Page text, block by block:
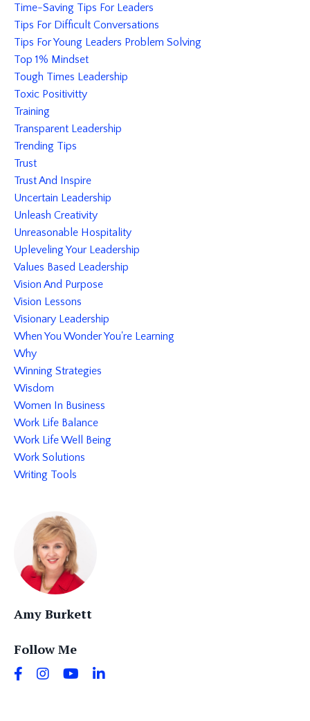
Time-Saving Tips For Leaders
Tips For Difficult Conversations
Tips For Young Leaders Problem Solving
Top 1% Mindset
Tough Times Leadership
Toxic Positivitty
Training
Transparent Leadership
Trending Tips
Trust
Trust And Inspire
Uncertain Leadership
Unleash Creativity
Unreasonable Hospitality
Upleveling Your Leadership
Values Based Leadership
Vision And Purpose
Vision Lessons
Visionary Leadership
When You Wonder You're Learning
Why
Winning Strategies
Wisdom
Women In Business
Work Life Balance
Work Life Well Being
Work Solutions
Writing Tools
Amy Burkett
Follow Me